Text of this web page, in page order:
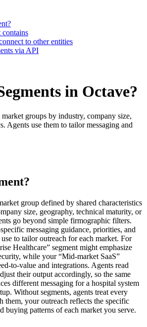
contains
to other entities
via API
in Octave?
market groups by industry, company size,
Agents use them to tailor messaging and
group defined by shared characteristics
size, geography, technical maturity, or
go beyond simple firmographic filters.
messaging guidance, priorities, and
use to tailor outreach for each market. For
Healthcare” segment might emphasize
while your “Mid-market SaaS”
to-value and integrations. Agents read
their output accordingly, so the same
different messaging for a hospital system
Without segments, agents treat every
them, your outreach reflects the specific
buying patterns of each market you serve.